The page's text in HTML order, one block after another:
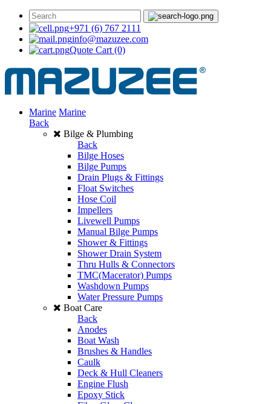
+971 (6) 767 2111
info@mazuzee.com
Quote Cart (0)
Marine Marine
Back
Bilge & Plumbing
Back
Bilge Hoses
Bilge Pumps
Drain Plugs & Fittings
Float Switches
Hose Coil
Impellers
Livewell Pumps
Manual Bilge Pumps
Shower & Fittings
Shower Drain System
Thru Hulls & Connectors
TMC(Macerator) Pumps
Washdown Pumps
Water Pressure Pumps
Boat Care
Back
Anodes
Boat Wash
Brushes & Handles
Caulk
Deck & Hull Cleaners
Engine Flush
Epoxy Stick